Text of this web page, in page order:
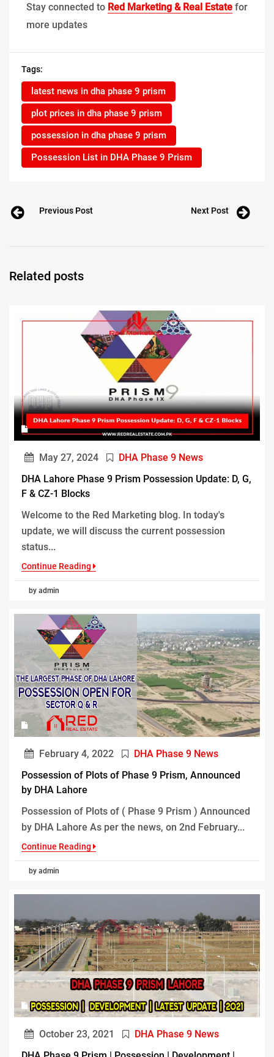
Stay connected to Red Marketing & Real Estate for
more updates
Tags:
latest news in dha phase 9 prism
plot prices in dha phase 9 prism
possession in dha phase 9 prism
Possession List in DHA Phase 9 Prism
Previous Post Next Post
Related posts
May 27, 2024
DHA Phase 9 News
DHA Lahore Phase 9 Prism Possession Update: D, G,
F & CZ-1 Blocks
Welcome to the Red Marketing blog. In today's
update, we will discuss the current possession
status...
Continue Reading
by admin
February 4, 2022
DHA Phase 9 News
Possession of Plots of Phase 9 Prism, Announced
by DHA Lahore
Possession of Plots of ( Phase 9 Prism ) Announced
by DHA Lahore As per the news, on 2nd February...
Continue Reading
by admin
October 23, 2021
DHA Phase 9 News